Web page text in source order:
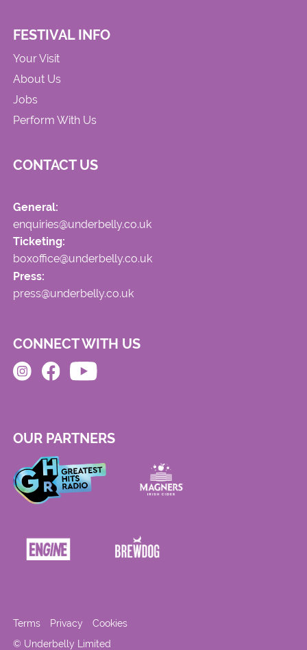
FESTIVAL INFO
Your Visit
About Us
Jobs
Perform With Us
CONTACT US
General:
enquiries@underbelly.co.uk
Ticketing:
boxoffice@underbelly.co.uk
Press:
press@underbelly.co.uk
CONNECT WITH US
OUR PARTNERS
© Underbelly Limited
Terms Privacy Cookies